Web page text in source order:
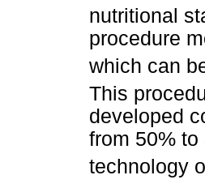
nutritional
procedure
which can
This
developed
from 50%
technology